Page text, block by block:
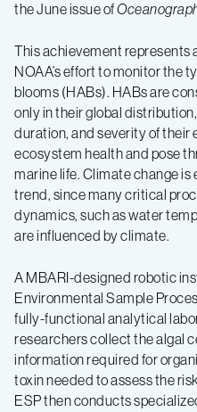
the June issue of
This achievement represents
NOAA’s effort to monitor the
blooms (HABs). HABs are
only in their global
duration, and severity of their
ecosystem health and pose
marine life. Climate change
trend, since many critical
dynamics, such as water
are influenced by climate.
A MBARI-designed robotic
Environmental Sample
fully-functional analytical
researchers collect the algal
information required for
toxin needed to assess the
ESP then conducts